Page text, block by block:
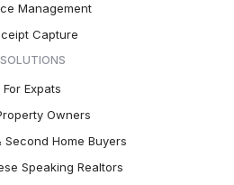
Management
Capture
SOLUTIONS
For Expats
Owners
Second Home Buyers
Speaking Realtors